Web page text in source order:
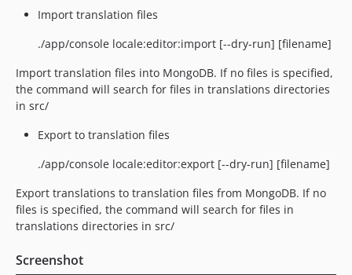
Import translation files
./app/console locale:editor:import [--dry-run] [filename]
Import translation files into MongoDB. If no files is specified,
the command will search for files in translations directories
in src/
Export to translation files
./app/console locale:editor:export [--dry-run] [filename]
Export translations to translation files from MongoDB. If no
files is specified, the command will search for files in
translations directories in src/
Screenshot